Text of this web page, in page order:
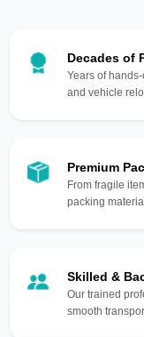
Decades of
Years of
and vehicle
Premium
From fragile
packing
Skilled &
Our trained
smooth